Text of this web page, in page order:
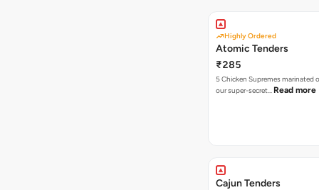
Highly Ordered
Atomic Tenders
₹285
5 Chicken Supremes marinated
our super-secret… Read more
Cajun Tenders